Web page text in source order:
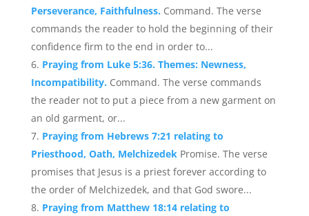
Perseverance, Faithfulness. Command. The verse
commands the reader to hold the beginning of their
confidence firm to the end in order to...
Praying from Luke 5:36. Themes: Newness,
Incompatibility. Command. The verse commands
the reader not to put a piece from a new garment on
an old garment, or...
Praying from Hebrews 7:21 relating to
Priesthood, Oath, Melchizedek Promise. The verse
promises that Jesus is a priest forever according to
the order of Melchizedek, and that God swore...
Praying from Matthew 18:14 relating to